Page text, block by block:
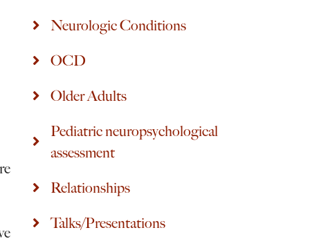
Neurologic Conditions
OCD
Older Adults
Pediatric neuropsychological
assessment
Relationships
Talks/Presentations